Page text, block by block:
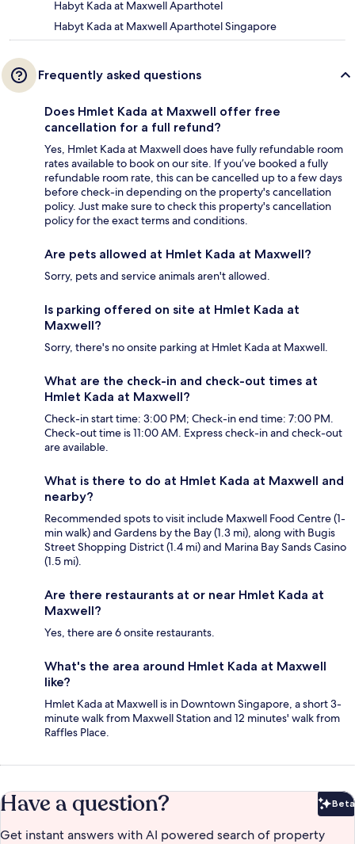
Habyt Kada at Maxwell Aparthotel
Habyt Kada at Maxwell Aparthotel Singapore
Frequently asked questions
Does Hmlet Kada at Maxwell offer free
cancellation for a full refund?
Yes, Hmlet Kada at Maxwell does have fully refundable room
rates available to book on our site. If you’ve booked a fully
refundable room rate, this can be cancelled up to a few days
before check-in depending on the property's cancellation
policy. Just make sure to check this property's cancellation
policy for the exact terms and conditions.
Are pets allowed at Hmlet Kada at Maxwell?
Sorry, pets and service animals aren't allowed.
Is parking offered on site at Hmlet Kada at
Maxwell?
Sorry, there's no onsite parking at Hmlet Kada at Maxwell.
What are the check-in and check-out times at
Hmlet Kada at Maxwell?
Check-in start time: 3:00 PM; Check-in end time: 7:00 PM.
Check-out time is 11:00 AM. Express check-in and check-out
are available.
What is there to do at Hmlet Kada at Maxwell and
nearby?
Recommended spots to visit include Maxwell Food Centre (1-
min walk) and Gardens by the Bay (1.3 mi), along with Bugis
Street Shopping District (1.4 mi) and Marina Bay Sands Casino
(1.5 mi).
Are there restaurants at or near Hmlet Kada at
Maxwell?
Yes, there are 6 onsite restaurants.
What's the area around Hmlet Kada at Maxwell
like?
Hmlet Kada at Maxwell is in Downtown Singapore, a short 3-
minute walk from Maxwell Station and 12 minutes' walk from
Raffles Place.
Have a question? Beta
Get instant answers with AI powered search of property